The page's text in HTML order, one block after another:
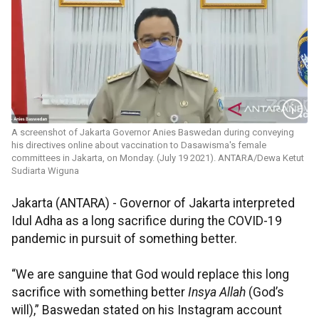
A screenshot of Jakarta Governor Anies Baswedan during conveying
his directives online about vaccination to Dasawisma's female
committees in Jakarta, on Monday. (July 19 2021). ANTARA/Dewa Ketut
Sudiarta Wiguna
Jakarta (ANTARA) - Governor of Jakarta interpreted
Idul Adha as a long sacrifice during the COVID-19
pandemic in pursuit of something better.
“We are sanguine that God would replace this long
sacrifice with something better Insya Allah (God’s
will),” Baswedan stated on his Instagram account